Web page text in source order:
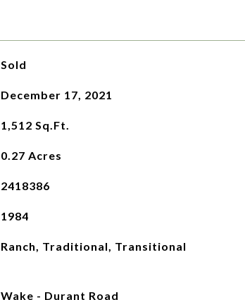
Sold
December 17, 2021
1,512 Sq.Ft.
0.27 Acres
2418386
1984
Ranch, Traditional, Transitional
Wake - Durant Road